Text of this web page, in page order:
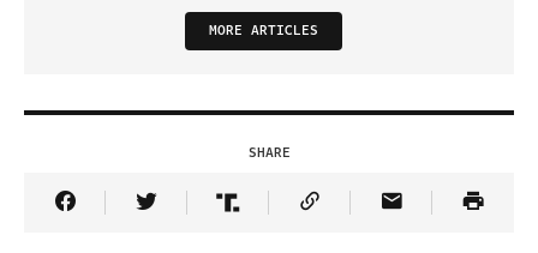
MORE ARTICLES
SHARE
Share Article on Facebook
Share Article on Twitter
Share Article on Truth Social
Copy Article Link
Share Article